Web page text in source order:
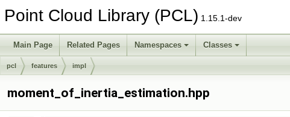
Point Cloud Library (PCL) 1.15.1-dev
Main Page Related Pages Namespaces Classes
pcl features impl
moment_of_inertia_estimation.hpp